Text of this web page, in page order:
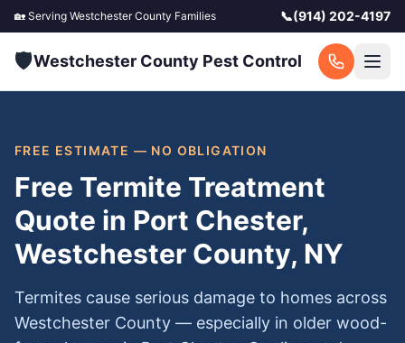
🏡 Serving Westchester County Families 📞(914) 202-4197
🛡️Westchester County Pest Control
FREE ESTIMATE — NO OBLIGATION
Free Termite Treatment
Quote in Port Chester,
Westchester County, NY
Termites cause serious damage to homes across
Westchester County — especially in older wood-